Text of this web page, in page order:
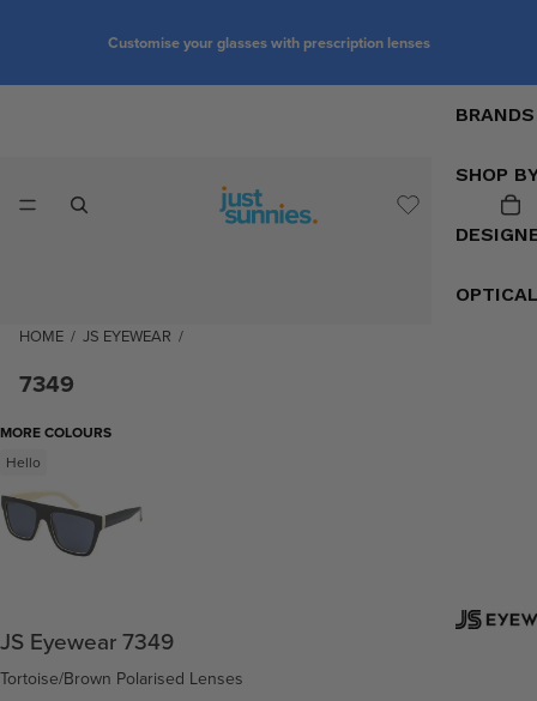
Customise your glasses with prescription lenses
BRANDS
SHOP
HOME / JS EYEWEAR /
7349
MORE COLOURS
Hello
JS Eyewear 7349
Tortoise/Brown Polarised Lenses